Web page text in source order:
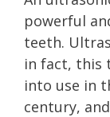
powerful
teeth.
in fact, this
into use in
century,